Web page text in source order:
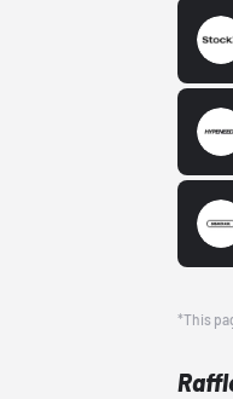
*This